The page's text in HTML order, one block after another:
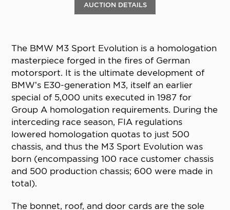
AUCTION DETAILS
The BMW M3 Sport Evolution is a homologation
masterpiece forged in the fires of German
motorsport. It is the ultimate development of
BMW’s E30-generation M3, itself an earlier
special of 5,000 units executed in 1987 for
Group A homologation requirements. During the
interceding race season, FIA regulations
lowered homologation quotas to just 500
chassis, and thus the M3 Sport Evolution was
born (encompassing 100 race customer chassis
and 500 production chassis; 600 were made in
total).
The bonnet, roof, and door cards are the sole